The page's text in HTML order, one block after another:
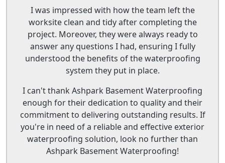
I was impressed with how the team left the
worksite clean and tidy after completing the
project. Moreover, they were always ready to
answer any questions I had, ensuring I fully
understood the benefits of the waterproofing
system they put in place.
I can't thank Ashpark Basement Waterproofing
enough for their dedication to quality and their
commitment to delivering outstanding results. If
you're in need of a reliable and effective exterior
waterproofing solution, look no further than
Ashpark Basement Waterproofing!